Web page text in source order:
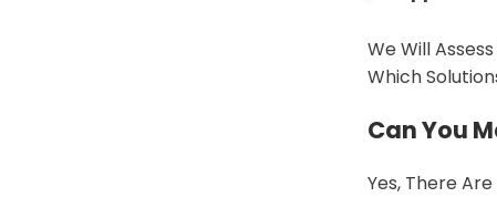
We Will
Which
Can You
Yes, There